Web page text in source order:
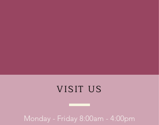
VISIT US
Monday - Friday 8:00am - 4:00pm